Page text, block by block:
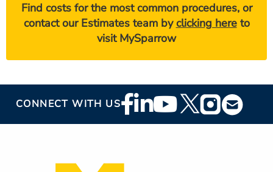
Find costs for the most common procedures, or
contact our Estimates team byclicking hereto
visit MySparrow
CONNECT WITH USFooter
Social